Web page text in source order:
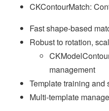
CKContourMatch:
Fast shape-based
Robust to rotation,
management
Template training and
Multi-template